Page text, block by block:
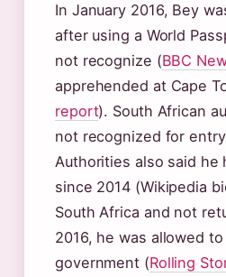
In January 2016, Bey
after using a World
not recognize (BBC
apprehended at Cape
report). South African
not recognized for
Authorities also said
since 2014 (Wikipedia
South Africa and not
2016, he was allowed
government (Rolling